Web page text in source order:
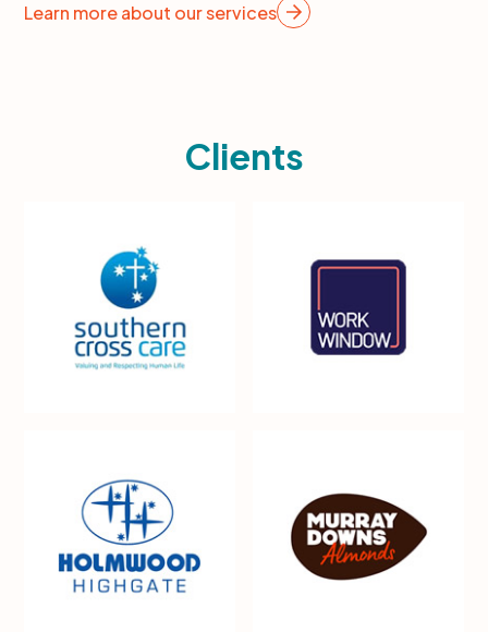
Learn more about our services
Clients